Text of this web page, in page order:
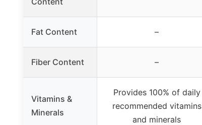
Fat Content –
Fiber Content –
Vitamins &
Minerals
Provides 100% of daily
recommended vitamins
and minerals